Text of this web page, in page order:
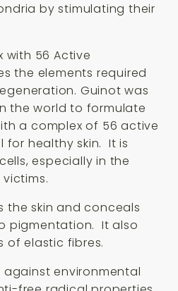
by stimulating their
with 56 Active
the elements required
Guinot was
the world to formulate
a complex of 56 active
for healthy skin. It is
especially in the
the skin and conceals
pigmentation. It also
of elastic fibres.
against environmental